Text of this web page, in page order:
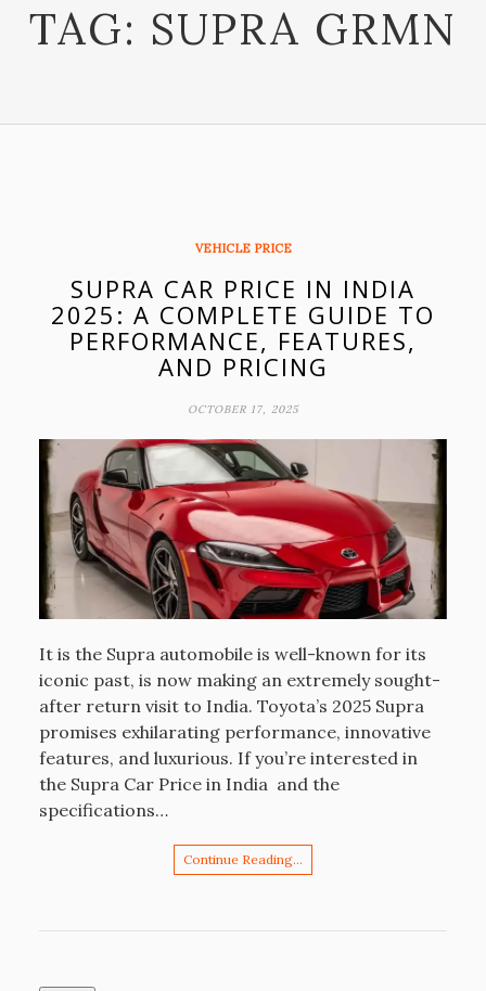
TAG: SUPRA GRMN
VEHICLE PRICE
SUPRA CAR PRICE IN INDIA
2025: A COMPLETE GUIDE TO
PERFORMANCE, FEATURES,
AND PRICING
OCTOBER 17, 2025
It is the Supra automobile is well-known for its
iconic past, is now making an extremely sought-
after return visit to India. Toyota’s 2025 Supra
promises exhilarating performance, innovative
features, and luxurious. If you’re interested in
the Supra Car Price in India and the
specifications…
Continue Reading…